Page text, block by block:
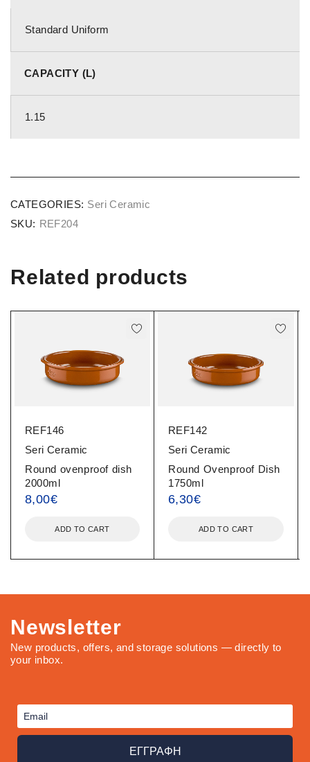
Standard Uniform
CAPACITY (L)
1.15
CATEGORIES: Seri Ceramic
SKU: REF204
Related products
REF146
Seri Ceramic
Round ovenproof dish
2000ml
8,00€
ADD TO CART
REF142
Seri Ceramic
Round Ovenproof Dish
1750ml
6,30€
ADD TO CART
Newsletter
New products, offers, and storage solutions — directly to
your inbox.
ΕΓΓΡΑΦΗ